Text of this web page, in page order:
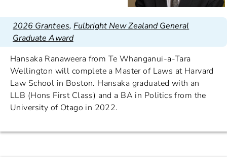
2026 Grantees, Fulbright New Zealand General
Graduate Award
Hansaka Ranaweera from Te Whanganui-a-Tara
Wellington will complete a Master of Laws at Harvard
Law School in Boston. Hansaka graduated with an
LLB (Hons First Class) and a BA in Politics from the
University of Otago in 2022.